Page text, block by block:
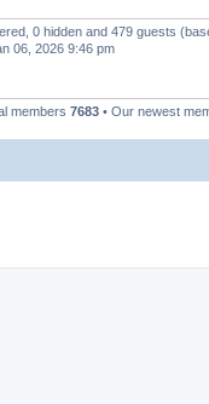
0 hidden and 479 guests
06, 2026 9:46 pm
members 7683 • Our newest